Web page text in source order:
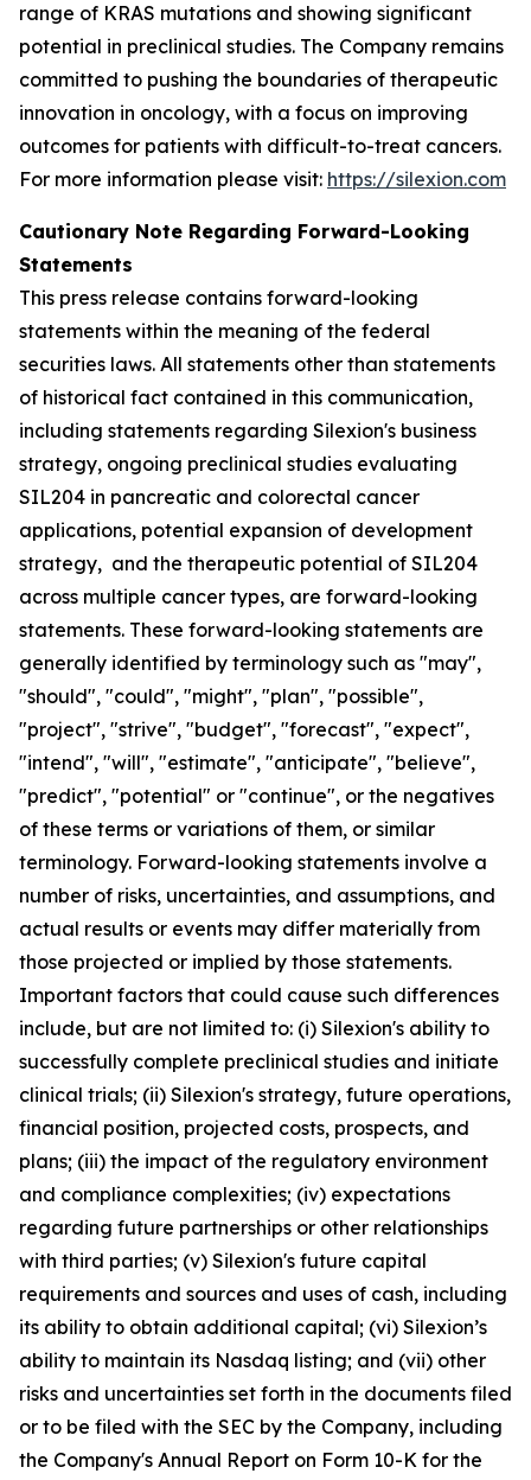
range of KRAS mutations and showing significant
potential in preclinical studies. The Company remains
committed to pushing the boundaries of therapeutic
innovation in oncology, with a focus on improving
outcomes for patients with difficult-to-treat cancers.
For more information please visit: https://silexion.com
Cautionary Note Regarding Forward-Looking
Statements
This press release contains forward-looking
statements within the meaning of the federal
securities laws. All statements other than statements
of historical fact contained in this communication,
including statements regarding Silexion's business
strategy, ongoing preclinical studies evaluating
SIL204 in pancreatic and colorectal cancer
applications, potential expansion of development
strategy, and the therapeutic potential of SIL204
across multiple cancer types, are forward-looking
statements. These forward-looking statements are
generally identified by terminology such as "may",
"should", "could", "might", "plan", "possible",
"project", "strive", "budget", "forecast", "expect",
"intend", "will", "estimate", "anticipate", "believe",
"predict", "potential" or "continue", or the negatives
of these terms or variations of them, or similar
terminology. Forward-looking statements involve a
number of risks, uncertainties, and assumptions, and
actual results or events may differ materially from
those projected or implied by those statements.
Important factors that could cause such differences
include, but are not limited to: (i) Silexion's ability to
successfully complete preclinical studies and initiate
clinical trials; (ii) Silexion's strategy, future operations,
financial position, projected costs, prospects, and
plans; (iii) the impact of the regulatory environment
and compliance complexities; (iv) expectations
regarding future partnerships or other relationships
with third parties; (v) Silexion's future capital
requirements and sources and uses of cash, including
its ability to obtain additional capital; (vi) Silexion’s
ability to maintain its Nasdaq listing; and (vii) other
risks and uncertainties set forth in the documents filed
or to be filed with the SEC by the Company, including
the Company's Annual Report on Form 10-K for the